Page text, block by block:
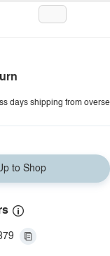
days shipping from
to Shop